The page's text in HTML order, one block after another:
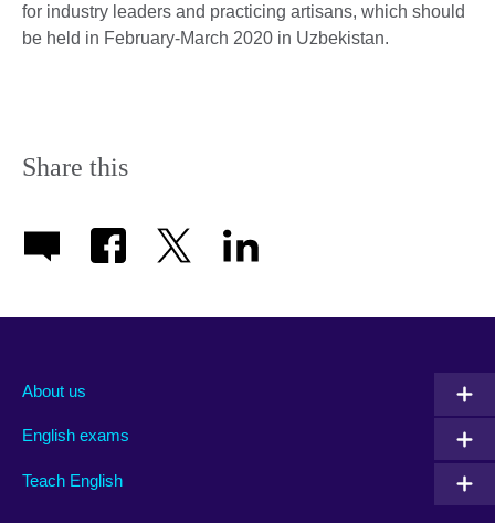
for industry leaders and practicing artisans, which should
be held in February-March 2020 in Uzbekistan.
Share this
About us
English exams
Teach English